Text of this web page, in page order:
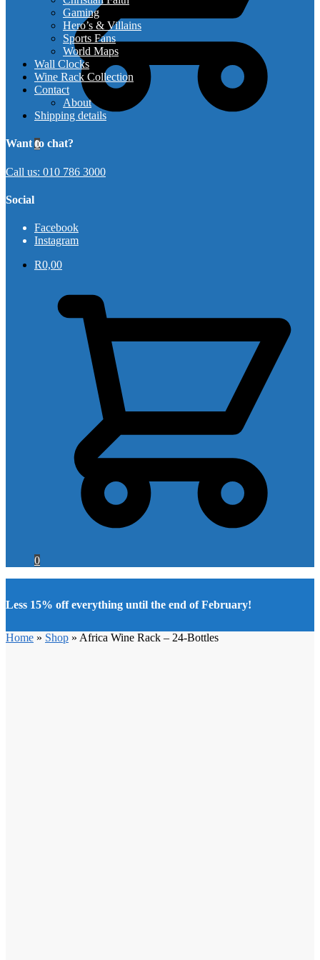
0
Gaming
Hero’s & Villains
Sports Fans
World Maps
Wall Clocks
Wine Rack Collection
Contact
About
Shipping details
Want to chat?
Call us: 010 786 3000
Social
Facebook
Instagram
R0,00
0
Less 15% off everything until the end of February!
Home » Shop » Africa Wine Rack – 24-Bottles